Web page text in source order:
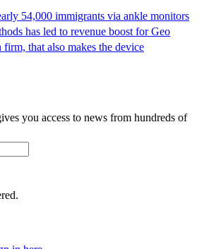
54,000 immigrants via ankle monitors
has led to revenue boost for Geo
that also makes the device
you access to news from hundreds of